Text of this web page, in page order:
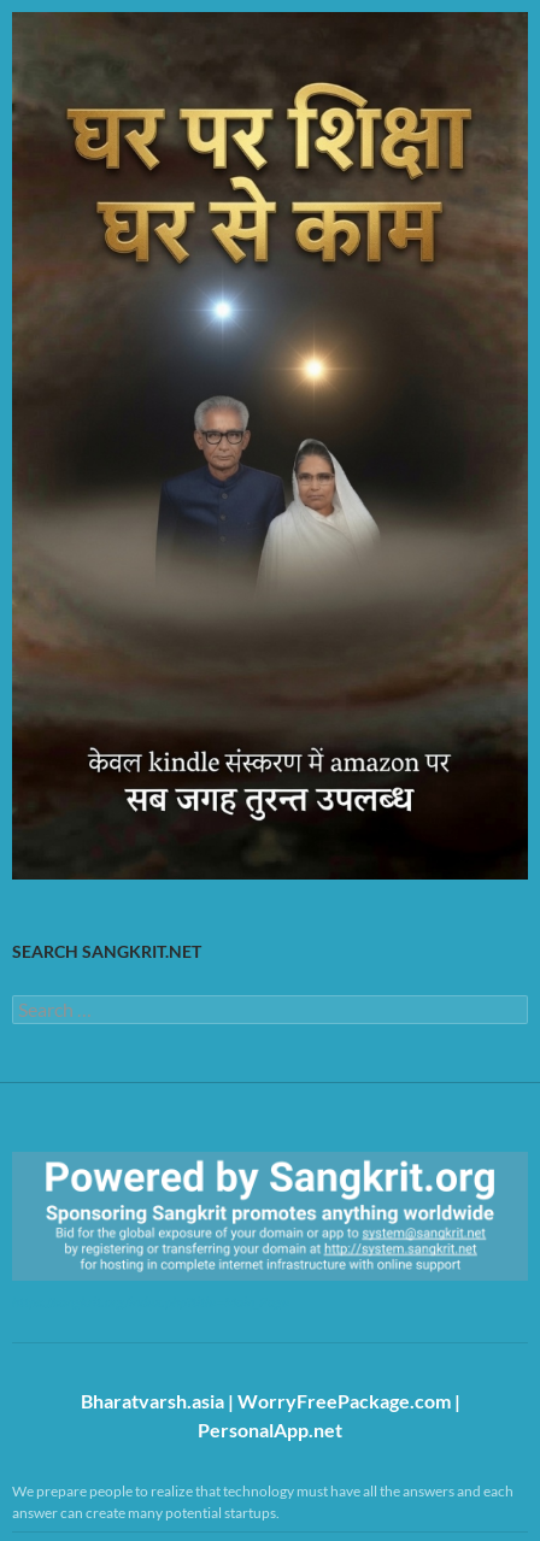
SEARCH SANGKRIT.NET
Search
for:
Bharatvarsh.asia| WorryFreePackage.com|
PersonalApp.net
We prepare people to realize that technology must have all the answers and each
answer can create many potential startups.